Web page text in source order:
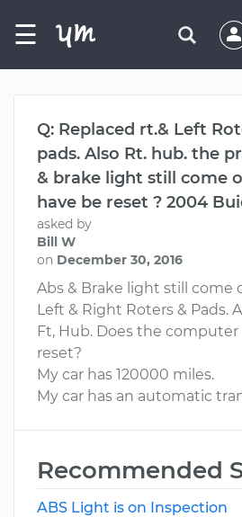
☰
Q: Replaced rt.& Left
pads. Also Rt. hub. the
& brake light still come
have be reset ? 2004
asked by
Bill W
on December 30, 2016
Abs & Brake light still come
Left & Right Roters & Pads.
Ft, Hub. Does the computer
reset?
My car has 120000 miles.
My car has an automatic
Recommended
ABS Light is on Inspection